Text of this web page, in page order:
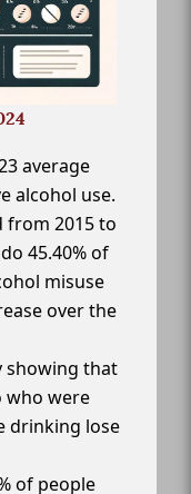
average
alcohol use.
from 2015 to
45.40% of
misuse
over the
showing that
who were
drinking lose
of people